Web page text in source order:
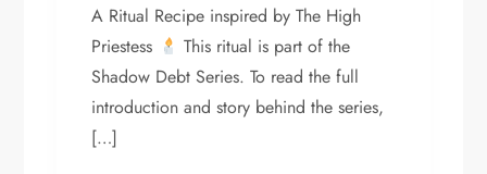
A Ritual Recipe inspired by The High
Priestess
This ritual is part of the
Shadow Debt Series. To read the full
introduction and story behind the series,
[…]